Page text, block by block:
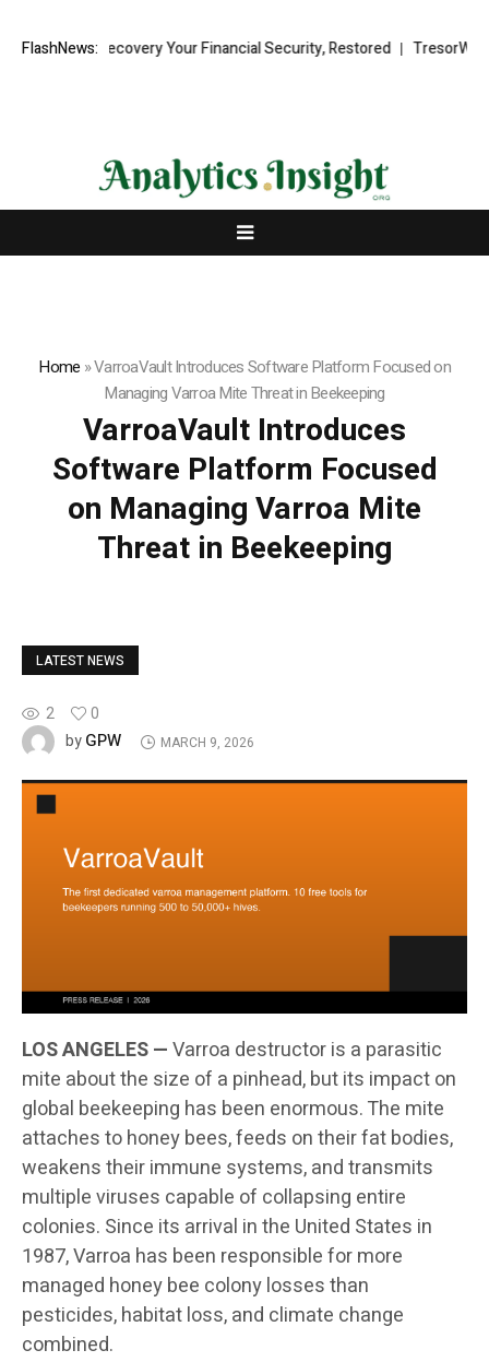
FlashNews:
Recovery Your Financial Security, Restored TresorWacht
Home »VarroaVault Introduces Software Platform Focused on
Managing Varroa Mite Threat in Beekeeping
VarroaVault Introduces
Software Platform Focused
on Managing Varroa Mite
Threat in Beekeeping
LATEST NEWS
2
0
byGPW MARCH 9, 2026
LOS ANGELES —Varroa destructor is a parasitic
mite about the size of a pinhead, but its impact on
global beekeeping has been enormous. The mite
attaches to honey bees, feeds on their fat bodies,
weakens their immune systems, and transmits
multiple viruses capable of collapsing entire
colonies. Since its arrival in the United States in
1987, Varroa has been responsible for more
managed honey bee colony losses than
pesticides, habitat loss, and climate change
combined.